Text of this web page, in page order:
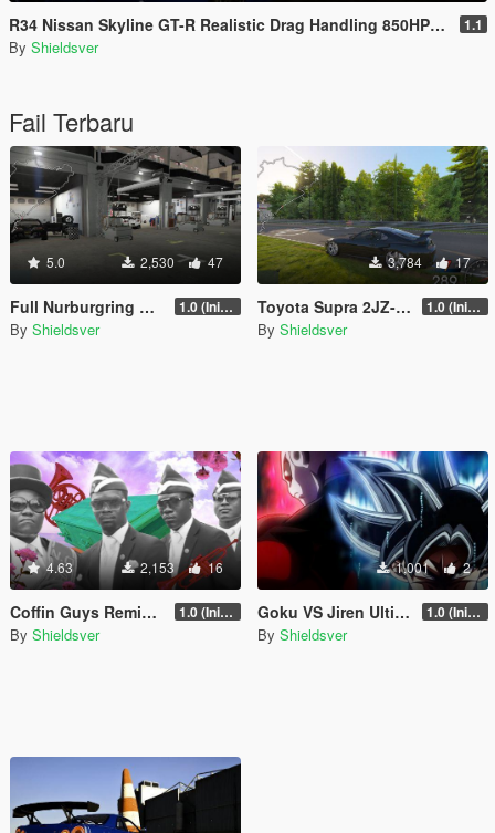
R34 Nissan Skyline GT-R Realistic Drag Handling 850HP AWD 1.1
By Shieldsver
Fail Terbaru
5.0 2,530 47
Full Nurburgring ARS race track 1.0 (Initial Release)
By Shieldsver
3,784 17
Toyota Supra 2JZ-GTE Handling + Gear Ratios 900HP 1.0 (Initial Release)
By Shieldsver
4.63 2,153 16
Coffin Guys Remix Loading Screen Music 1.0 (Initial Release)
By Shieldsver
1,001 2
Goku VS Jiren Ultimate Battle Loading Screen Music 1.0 (Initial Release)
By Shieldsver